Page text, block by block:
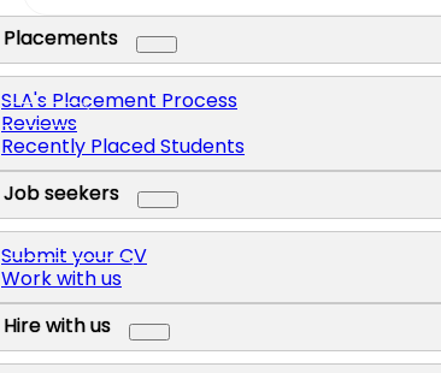
Placements
SLA's Placement Process
Reviews
Recently Placed Students
Job seekers
Submit your CV
Work with us
Hire with us